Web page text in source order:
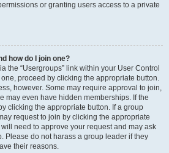
or granting users access to a private
how do I join one?
the “Usergroups” link within your User Control
proceed by clicking the appropriate button.
however. Some may require approval to join,
may even have hidden memberships. If the
clicking the appropriate button. If a group
request to join by clicking the appropriate
need to approve your request and may ask
Please do not harass a group leader if they
their reasons.